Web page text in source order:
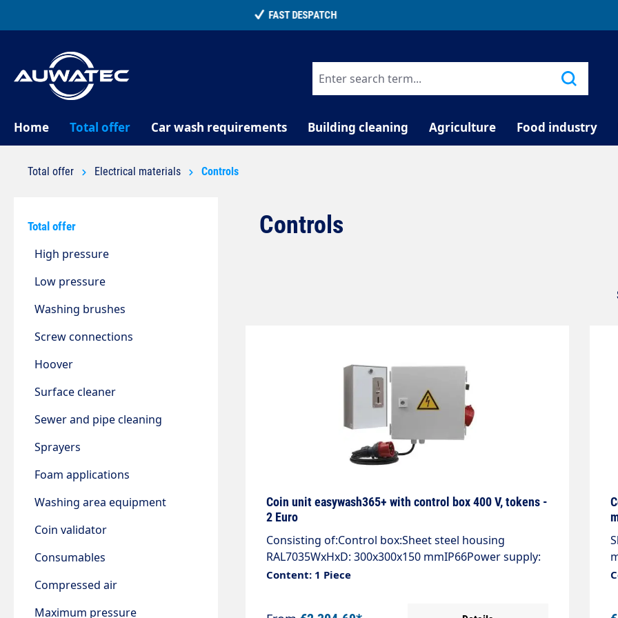
Home Total offer Car wash requirements Building cleaning Agriculture Food industry
Total offer Electrical materials Controls
Total offer
High pressure
Low pressure
Washing brushes
Screw connections
Hoover
Surface cleaner
Sewer and pipe cleaning
Sprayers
Foam applications
Washing area equipment
Coin validator
Consumables
Compressed air
Maximum pressure
Controls
Coin unit easywash365+ with control box 400 V, tokens -
2 Euro
Consisting of:Control box:Sheet steel housing
RAL7035WxHxD: 300x300x150 mmIP66Power supply:
2 m cable with CEE plug 16 A, 400VAC, 50Hz,
Content: 1 Piece